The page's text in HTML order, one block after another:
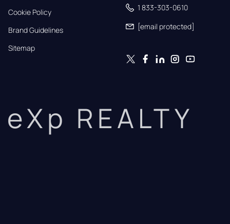
Cookie Policy
Brand Guidelines
Sitemap
1 833-303-0610
[email protected]
eXp REALTY